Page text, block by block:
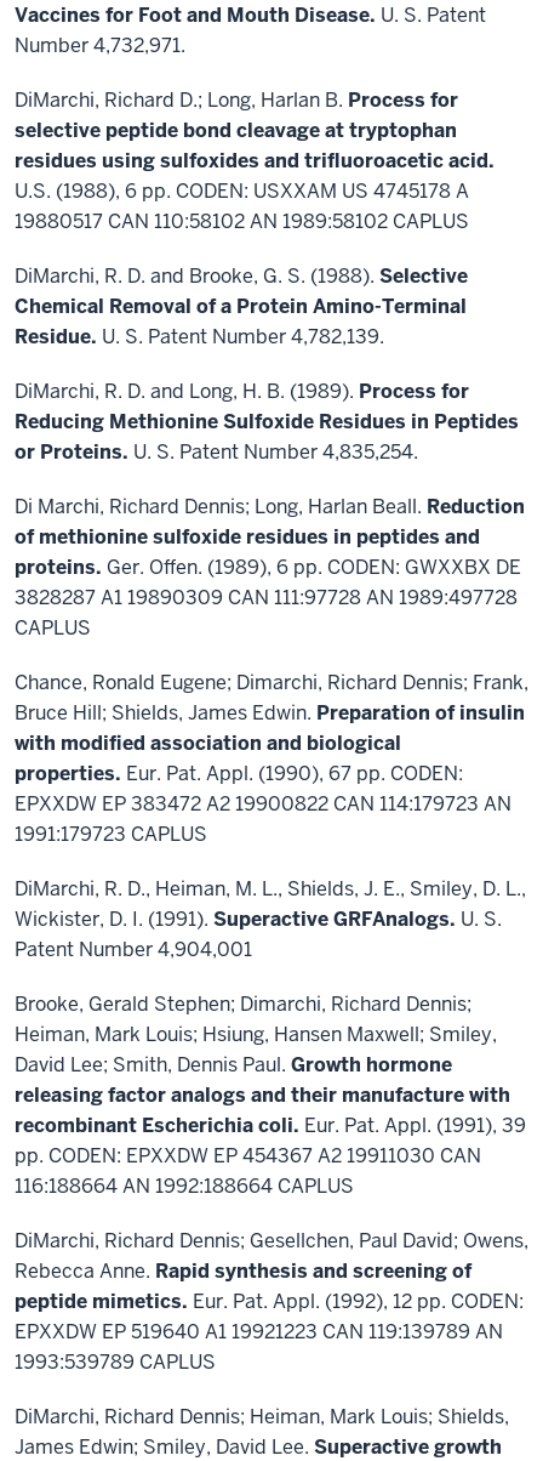
Vaccines for Foot and Mouth Disease. U. S. Patent
Number 4,732,971.
DiMarchi, Richard D.; Long, Harlan B. Process for
selective peptide bond cleavage at tryptophan
residues using sulfoxides and trifluoroacetic acid.
U.S. (1988), 6 pp. CODEN: USXXAM US 4745178 A
19880517 CAN 110:58102 AN 1989:58102 CAPLUS
DiMarchi, R. D. and Brooke, G. S. (1988). Selective
Chemical Removal of a Protein Amino-Terminal
Residue. U. S. Patent Number 4,782,139.
DiMarchi, R. D. and Long, H. B. (1989). Process for
Reducing Methionine Sulfoxide Residues in Peptides
or Proteins. U. S. Patent Number 4,835,254.
Di Marchi, Richard Dennis; Long, Harlan Beall. Reduction
of methionine sulfoxide residues in peptides and
proteins. Ger. Offen. (1989), 6 pp. CODEN: GWXXBX DE
3828287 A1 19890309 CAN 111:97728 AN 1989:497728
CAPLUS
Chance, Ronald Eugene; Dimarchi, Richard Dennis; Frank,
Bruce Hill; Shields, James Edwin. Preparation of insulin
with modified association and biological
properties. Eur. Pat. Appl. (1990), 67 pp. CODEN:
EPXXDW EP 383472 A2 19900822 CAN 114:179723 AN
1991:179723 CAPLUS
DiMarchi, R. D., Heiman, M. L., Shields, J. E., Smiley, D. L.,
Wickister, D. I. (1991). Superactive GRFAnalogs. U. S.
Patent Number 4,904,001
Brooke, Gerald Stephen; Dimarchi, Richard Dennis;
Heiman, Mark Louis; Hsiung, Hansen Maxwell; Smiley,
David Lee; Smith, Dennis Paul. Growth hormone
releasing factor analogs and their manufacture with
recombinant Escherichia coli. Eur. Pat. Appl. (1991), 39
pp. CODEN: EPXXDW EP 454367 A2 19911030 CAN
116:188664 AN 1992:188664 CAPLUS
DiMarchi, Richard Dennis; Gesellchen, Paul David; Owens,
Rebecca Anne. Rapid synthesis and screening of
peptide mimetics. Eur. Pat. Appl. (1992), 12 pp. CODEN:
EPXXDW EP 519640 A1 19921223 CAN 119:139789 AN
1993:539789 CAPLUS
DiMarchi, Richard Dennis; Heiman, Mark Louis; Shields,
James Edwin; Smiley, David Lee. Superactive growth